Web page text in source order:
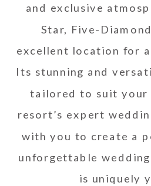
and exclusive
Star, Five-
excellent location for
Its stunning and
tailored to suit your
resort’s expert
with you to create a
unforgettable
is uniquely